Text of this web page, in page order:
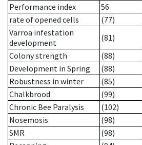
Performance index
56
rate of opened cells
(77)
Varroa infestation
development
(81)
Colony strength
(88)
Development in Spring
(88)
Robustness in winter
(85)
Chalkbrood
(99)
Chronic Bee Paralysis
(102)
Nosemosis
(98)
SMR
(98)